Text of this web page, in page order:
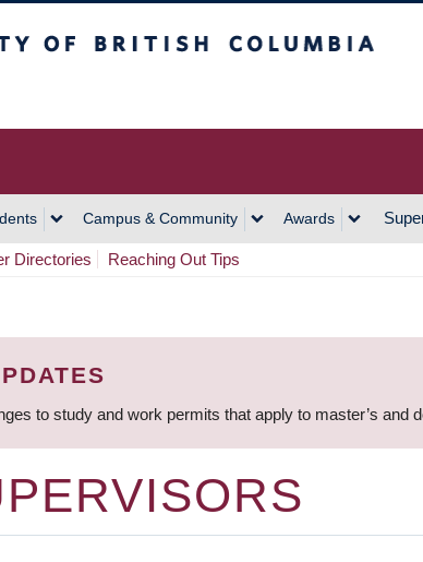
Campus & Community Awards
Directories Reaching Out Tips
to study and work permits that apply to master’s and